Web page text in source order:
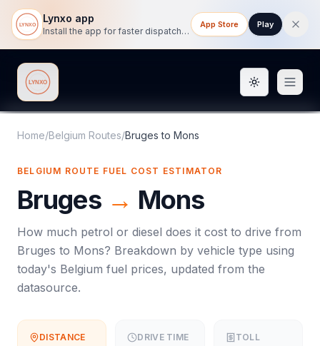
Lynxo app
Install the app for faster dispatch tracking on mobile.
App Store Play
Lynxo Toggle
Home/Belgium Routes/Bruges to Mons
BELGIUM ROUTE FUEL COST ESTIMATOR
Bruges → Mons
How much petrol or diesel does it cost to drive from
Bruges to Mons? Breakdown by vehicle type using
today's Belgium fuel prices, updated from the
datasource.
DISTANCE DRIVE TIME TOLL